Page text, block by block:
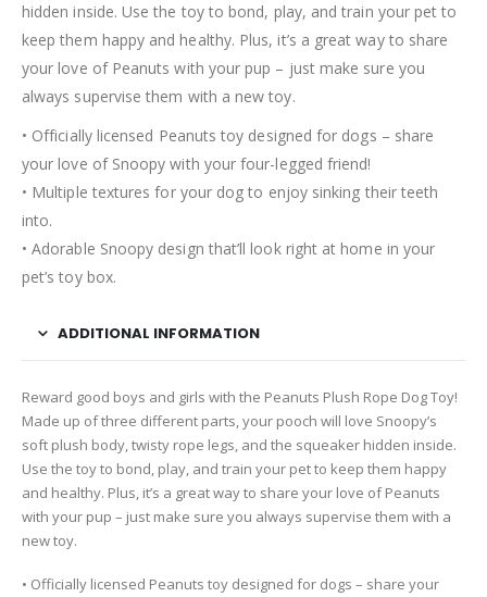
hidden inside. Use the toy to bond, play, and train your pet to
keep them happy and healthy. Plus, it’s a great way to share
your love of Peanuts with your pup – just make sure you
always supervise them with a new toy.
• Officially licensed Peanuts toy designed for dogs – share
your love of Snoopy with your four-legged friend!
• Multiple textures for your dog to enjoy sinking their teeth
into.
• Adorable Snoopy design that’ll look right at home in your
pet’s toy box.
ADDITIONAL INFORMATION
Reward good boys and girls with the Peanuts Plush Rope Dog Toy!
Made up of three different parts, your pooch will love Snoopy’s
soft plush body, twisty rope legs, and the squeaker hidden inside.
Use the toy to bond, play, and train your pet to keep them happy
and healthy. Plus, it’s a great way to share your love of Peanuts
with your pup – just make sure you always supervise them with a
new toy.
• Officially licensed Peanuts toy designed for dogs – share your